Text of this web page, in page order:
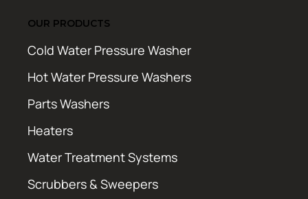
OUR PRODUCTS
Cold Water Pressure Washer
Hot Water Pressure Washers
Parts Washers
Heaters
Water Treatment Systems
Scrubbers & Sweepers